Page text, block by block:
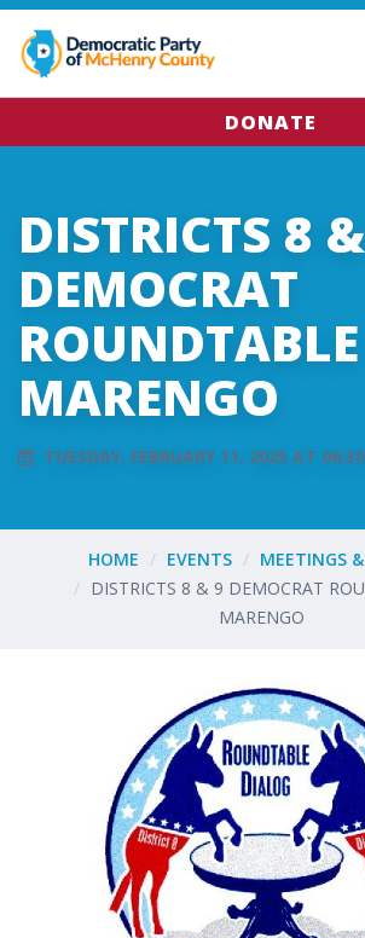
DONATE
DISTRICTS 8
DEMOCRAT
MARENGO
TUESDAY, FEBRUARY 11, 2025 AT
HOME EVENTS
MEETINGS
DISTRICTS 8 & 9 DEMOCRAT
MARENGO